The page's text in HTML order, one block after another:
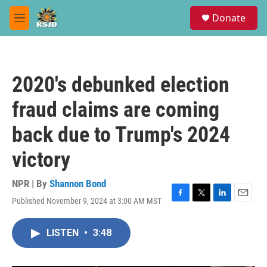
Skip to main content
M
e
Donate
2020's debunked election
fraud claims are coming
back due to Trump's 2024
victory
NPR | By Shannon Bond
Published November 9, 2024 at 3:00 AM MST
F
T
L
E
LISTEN • 3:48